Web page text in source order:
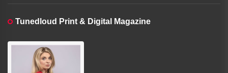
Tunedloud Print & Digital Magazine